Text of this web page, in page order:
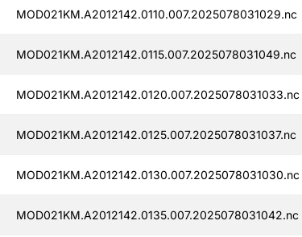
MOD021KM.A2012142.0110.007.2025078031029.nc
MOD021KM.A2012142.0115.007.2025078031049.nc
MOD021KM.A2012142.0120.007.2025078031033.nc
MOD021KM.A2012142.0125.007.2025078031037.nc
MOD021KM.A2012142.0130.007.2025078031030.nc
MOD021KM.A2012142.0135.007.2025078031042.nc